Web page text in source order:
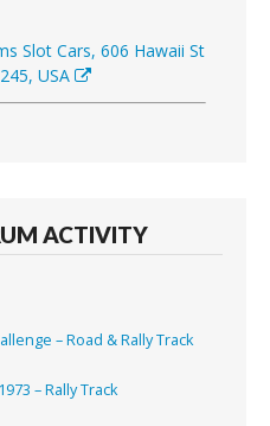
Slot Cars, 606 Hawaii St
USA
ACTIVITY
– Road & Rally Track
– Rally Track